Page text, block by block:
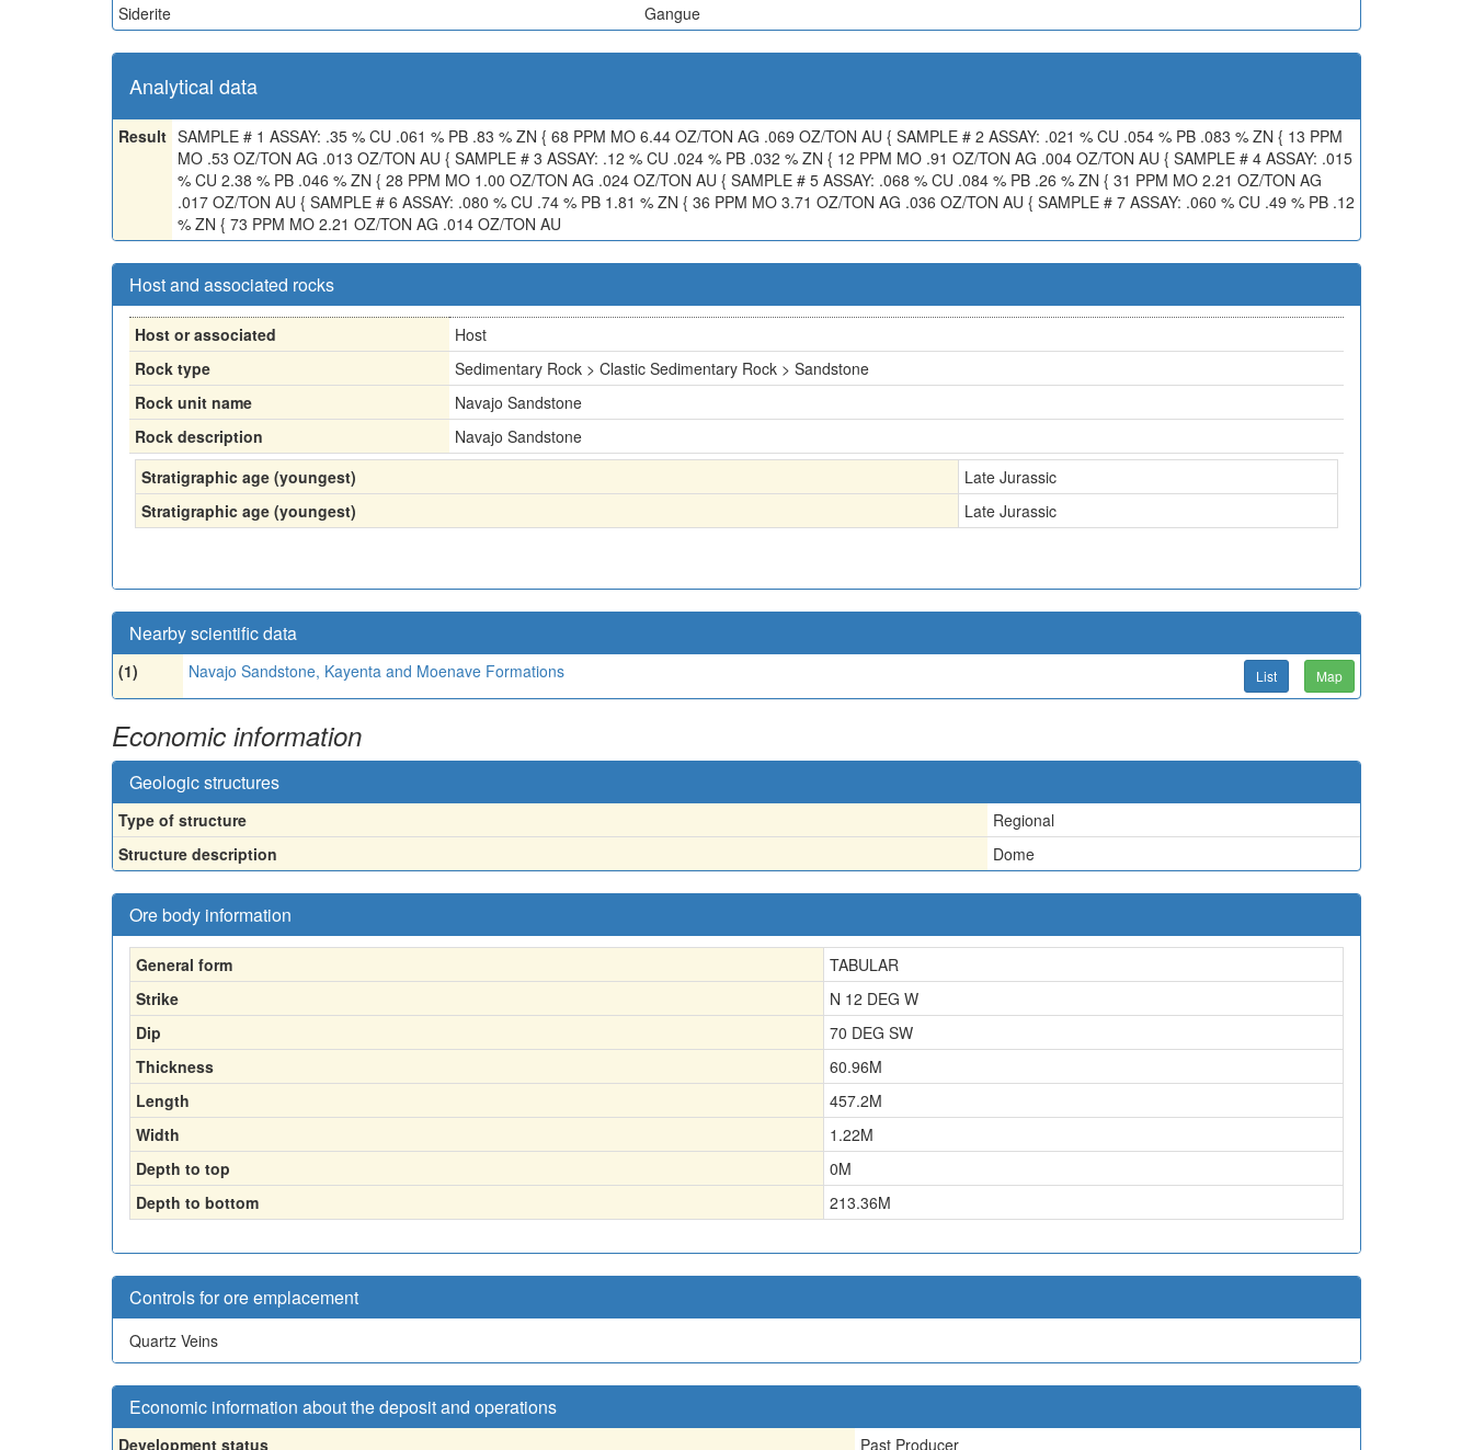
Siderite
Gangue
Analytical data
Result SAMPLE # 1 ASSAY: .35 % CU .061 % PB .83 % ZN { 68 PPM MO 6.44 OZ/TON AG .069 OZ/TON AU { SAMPLE # 2 ASSAY: .021 % CU .054 % PB .083 % ZN { 13 PPM
MO .53 OZ/TON AG .013 OZ/TON AU { SAMPLE # 3 ASSAY: .12 % CU .024 % PB .032 % ZN { 12 PPM MO .91 OZ/TON AG .004 OZ/TON AU { SAMPLE # 4 ASSAY: .015
% CU 2.38 % PB .046 % ZN { 28 PPM MO 1.00 OZ/TON AG .024 OZ/TON AU { SAMPLE # 5 ASSAY: .068 % CU .084 % PB .26 % ZN { 31 PPM MO 2.21 OZ/TON AG
.017 OZ/TON AU { SAMPLE # 6 ASSAY: .080 % CU .74 % PB 1.81 % ZN { 36 PPM MO 3.71 OZ/TON AG .036 OZ/TON AU { SAMPLE # 7 ASSAY: .060 % CU .49 % PB .12
% ZN { 73 PPM MO 2.21 OZ/TON AG .014 OZ/TON AU
Host and associated rocks
Host or associated
Host
Rock type
Sedimentary Rock > Clastic Sedimentary Rock > Sandstone
Rock unit name
Navajo Sandstone
Rock description
Navajo Sandstone
Stratigraphic age (youngest)
Late Jurassic
Stratigraphic age (youngest)
Late Jurassic
Nearby scientific data
(1) Navajo Sandstone, Kayenta and Moenave Formations List Map
Economic information
Geologic structures
Type of structure
Regional
Structure description
Dome
Ore body information
General form
TABULAR
Strike
N 12 DEG W
Dip
70 DEG SW
Thickness
60.96M
Length
457.2M
Width
1.22M
Depth to top
0M
Depth to bottom
213.36M
Controls for ore emplacement
Quartz Veins
Economic information about the deposit and operations
Development status Past Producer